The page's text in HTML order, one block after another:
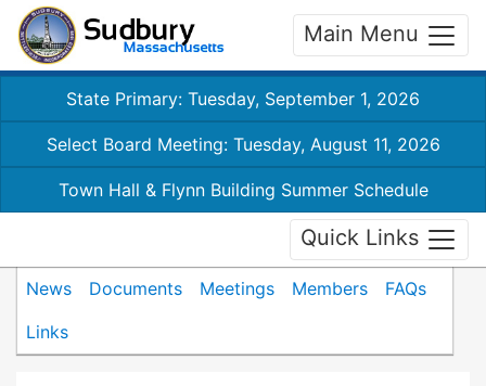
Main Menu
State Primary: Tuesday, September 1, 2026
Select Board Meeting: Tuesday, August 11, 2026
Town Hall & Flynn Building Summer Schedule
Quick Links
News Documents Meetings Members
FAQs
Links